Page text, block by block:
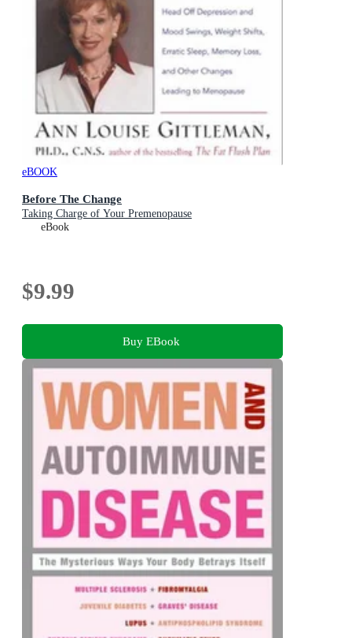
eBOOK
Before The Change
Taking Charge of Your Premenopause
eBook
$9.99
Buy EBook